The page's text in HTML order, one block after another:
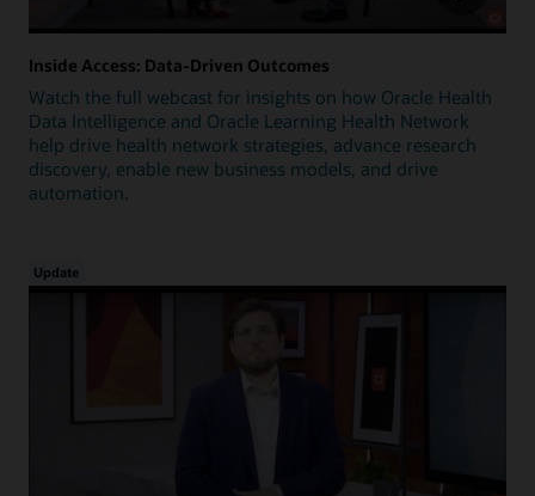
Inside Access: Data-Driven Outcomes
Watch the full webcast for insights on how Oracle Health
Data Intelligence and Oracle Learning Health Network
help drive health network strategies, advance research
discovery, enable new business models, and drive
automation.
Update